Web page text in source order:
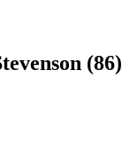
(86)